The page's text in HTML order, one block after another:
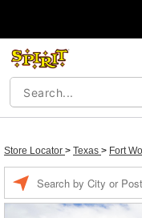
Store Locator > Texas > Fort